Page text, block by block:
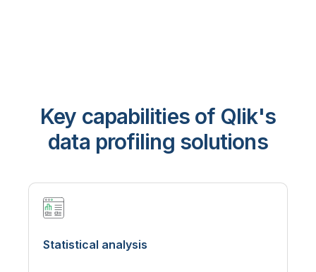
Key capabilities of Qlik's
data profiling solutions
Statistical analysis